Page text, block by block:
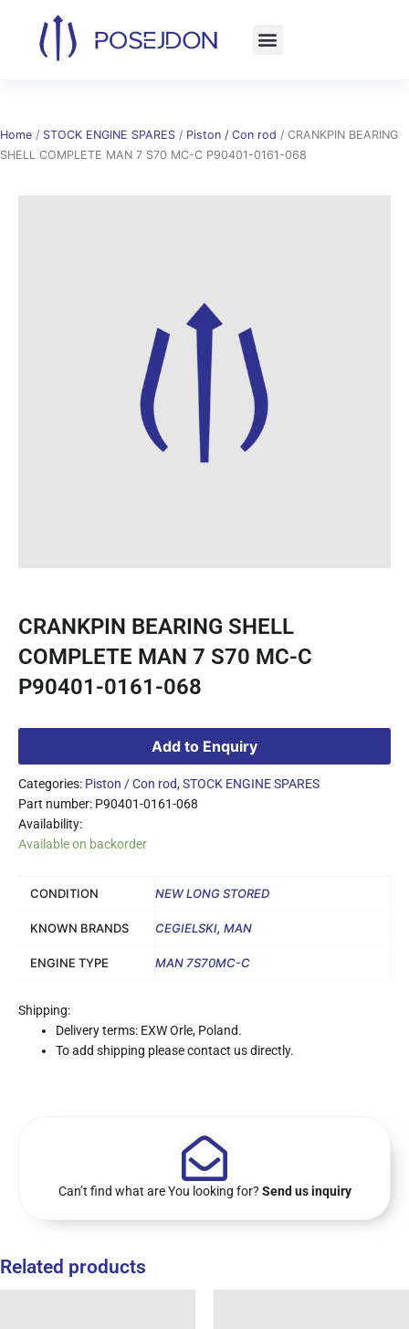
content
Home / STOCK ENGINE SPARES / Piston / Con rod / CRANKPIN BEARING
SHELL COMPLETE MAN 7 S70 MC-C P90401-0161-068
CRANKPIN BEARING SHELL
COMPLETE MAN 7 S70 MC-C
P90401-0161-068
Add to Enquiry
Categories: Piston / Con rod,STOCK ENGINE SPARES
Part number: P90401-0161-068
Availability:
Available on backorder
CONDITION NEW LONG STORED
KNOWN BRANDS CEGIELSKI, MAN
ENGINE TYPE MAN 7S70MC-C
Shipping:
Delivery terms: EXW Orle, Poland.
To add shipping please contact us directly.
Can’t find what are You looking for? Send us inquiry
Related products